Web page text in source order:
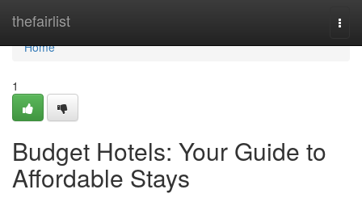
thefairlist
Home
Home
1
Budget Hotels: Your Guide to
Affordable Stays